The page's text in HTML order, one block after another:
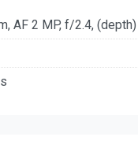
AF 2 MP, f/2.4,